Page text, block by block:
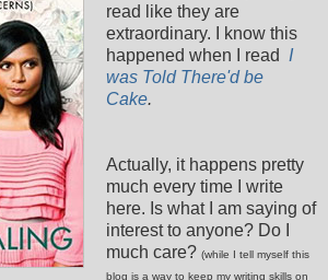
read like they are
extraordinary. I know this
happened when I read
I
was Told There'd be
Cake.
Actually, it happens pretty
much every time I write
here. Is what I am saying of
interest to anyone? Do I
much care? (while I tell myself this
blog is a way to keep my writing skills on